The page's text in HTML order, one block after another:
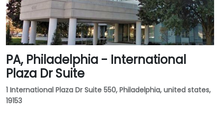
PA, Philadelphia - International
Plaza Dr Suite
1 International Plaza Dr Suite 550, Philadelphia, united states,
19153